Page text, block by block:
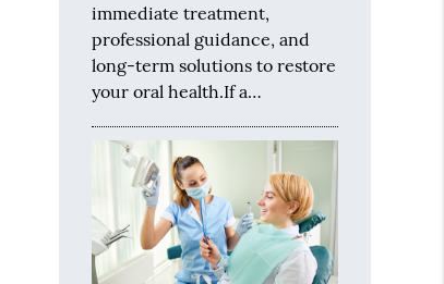
immediate treatment,
professional guidance, and
long-term solutions to restore
your oral health.If a…